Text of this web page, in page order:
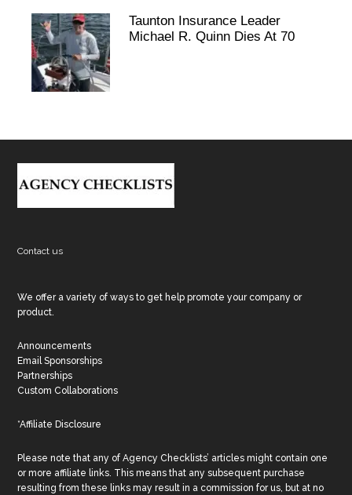
Taunton Insurance Leader
Michael R. Quinn Dies At 70
Footer
Contact us
We offer a variety of ways to get help promote your company or
product.
Announcements
Email Sponsorships
Partnerships
Custom Collaborations
*Affiliate Disclosure
Please note that any of Agency Checklists’ articles might contain one
or more affiliate links. This means that any subsequent purchase
resulting from these links may result in a commission for us, but at no